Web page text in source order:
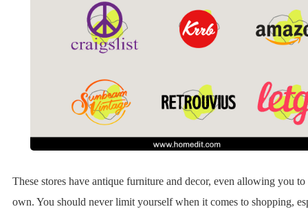
These stores have antique furniture and decor, even allowing you
own. You should never limit yourself when it comes to shopping,